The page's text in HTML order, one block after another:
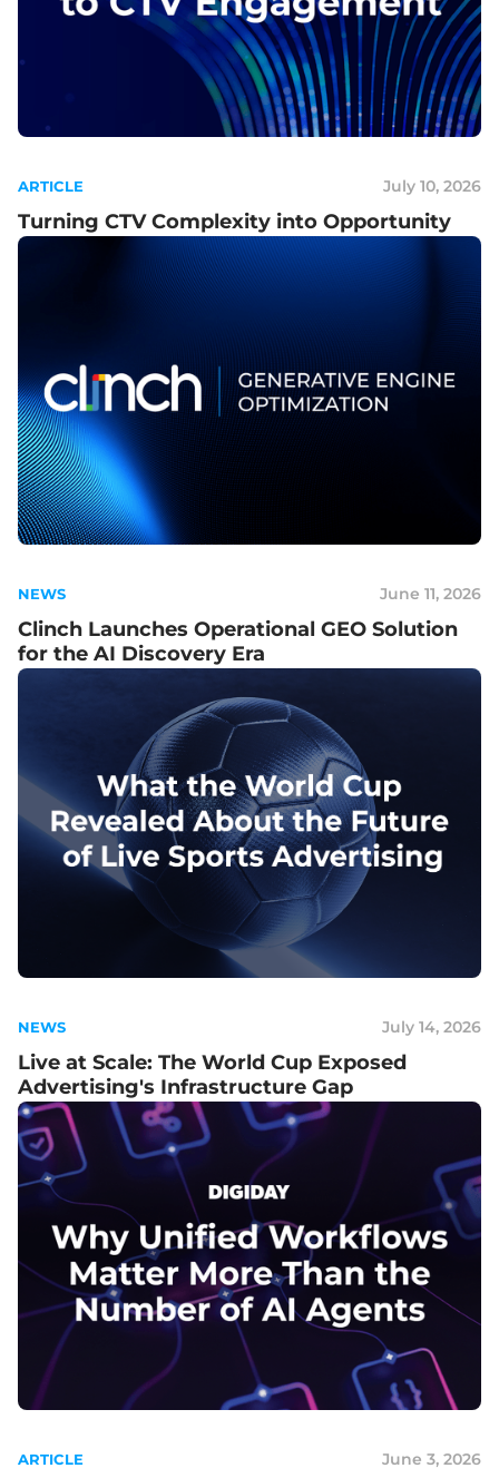
ARTICLE July 10, 2026
Turning CTV Complexity into Opportunity
NEWS June 11, 2026
Clinch Launches Operational GEO Solution
for the AI Discovery Era
NEWS July 14, 2026
Live at Scale: The World Cup Exposed
Advertising's Infrastructure Gap
ARTICLE June 3, 2026